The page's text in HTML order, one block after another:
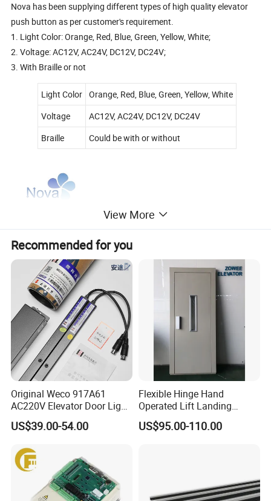
Nova has been supplying different types of high quality elevator
push button as per customer's requirement.
1. Light Color: Orange, Red, Blue, Green, Yellow, White;
2. Voltage: AC12V, AC24V, DC12V, DC24V;
3. With Braille or not
Light Color Orange, Red, Blue, Green, Yellow, White
Voltage
AC12V, AC24V, DC12V, DC24V
Braille
Could be with or without
View More
Recommended for you
Original Weco 917A61
AC220V Elevator Door Light
Curtain Safety Sensor
Device
US$39.00-54.00
Flexible Hinge Hand
Operated Lift Landing
Manual Custom Elevator
Swing Door for Hotel &
US$95.00-110.00